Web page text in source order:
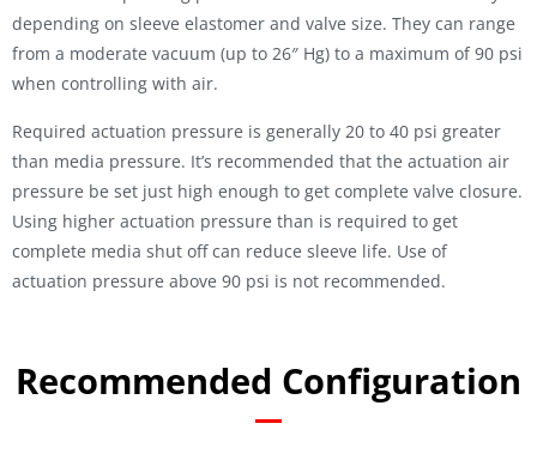
depending on sleeve elastomer and valve size. They can range
from a moderate vacuum (up to 26″ Hg) to a maximum of 90 psi
when controlling with air.
Required actuation pressure is generally 20 to 40 psi greater
than media pressure. It’s recommended that the actuation air
pressure be set just high enough to get complete valve closure.
Using higher actuation pressure than is required to get
complete media shut off can reduce sleeve life. Use of
actuation pressure above 90 psi is not recommended.
Recommended Configuration